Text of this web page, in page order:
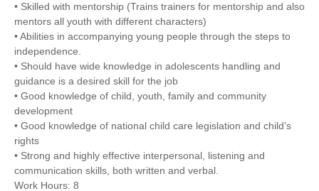
• Skilled with mentorship (Trains trainers for mentorship and also
mentors all youth with different characters)
• Abilities in accompanying young people through the steps to
independence.
• Should have wide knowledge in adolescents handling and
guidance is a desired skill for the job
• Good knowledge of child, youth, family and community
development
• Good knowledge of national child care legislation and child’s
rights
• Strong and highly effective interpersonal, listening and
communication skills, both written and verbal.
Work Hours: 8